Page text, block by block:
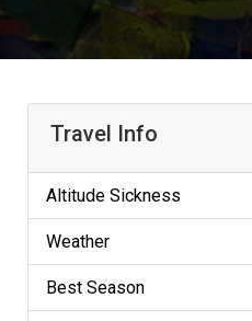
Travel Info
Altitude Sickness
Weather
Best Season